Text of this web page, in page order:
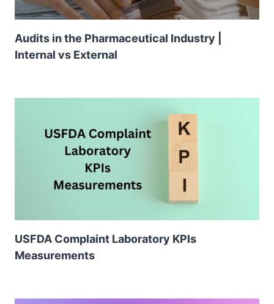
Audits in the Pharmaceutical Industry |
Internal vs External
USFDA Complaint Laboratory KPIs
Measurements